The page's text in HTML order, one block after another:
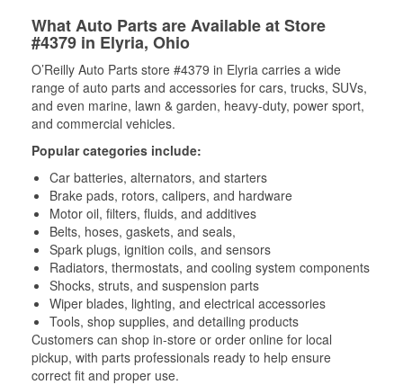
What Auto Parts are Available at Store
#4379 in Elyria, Ohio
O’Reilly Auto Parts store #4379 in Elyria carries a wide
range of auto parts and accessories for cars, trucks, SUVs,
and even marine, lawn & garden, heavy-duty, power sport,
and commercial vehicles.
Popular categories include:
Car batteries, alternators, and starters
Brake pads, rotors, calipers, and hardware
Motor oil, filters, fluids, and additives
Belts, hoses, gaskets, and seals,
Spark plugs, ignition coils, and sensors
Radiators, thermostats, and cooling system components
Shocks, struts, and suspension parts
Wiper blades, lighting, and electrical accessories
Tools, shop supplies, and detailing products
Customers can shop in-store or order online for local
pickup, with parts professionals ready to help ensure
correct fit and proper use.